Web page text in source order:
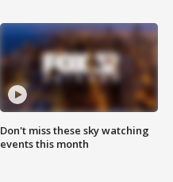
Don't miss these sky watching
events this month